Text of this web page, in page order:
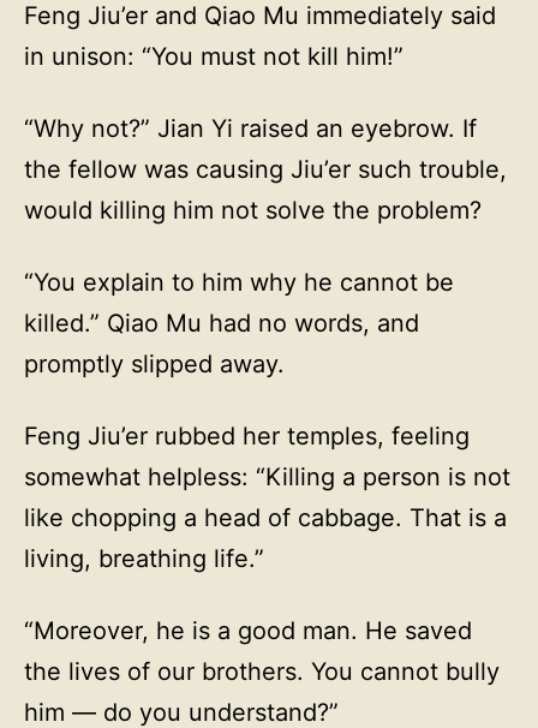
Feng Jiu’er and Qiao Mu immediately said
in unison: “You must not kill him!”
“Why not?” Jian Yi raised an eyebrow. If
the fellow was causing Jiu’er such trouble,
would killing him not solve the problem?
“You explain to him why he cannot be
killed.” Qiao Mu had no words, and
promptly slipped away.
Feng Jiu’er rubbed her temples, feeling
somewhat helpless: “Killing a person is not
like chopping a head of cabbage. That is a
living, breathing life.”
“Moreover, he is a good man. He saved
the lives of our brothers. You cannot bully
him — do you understand?”